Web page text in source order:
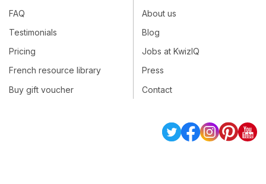
FAQ
Testimonials
Pricing
French resource library
Buy gift voucher
About us
Blog
Jobs at KwizIQ
Press
Contact